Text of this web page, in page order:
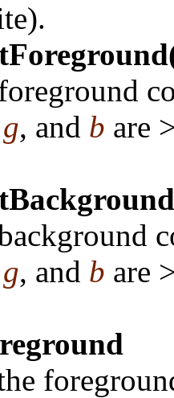
g, and b are
g, and b are